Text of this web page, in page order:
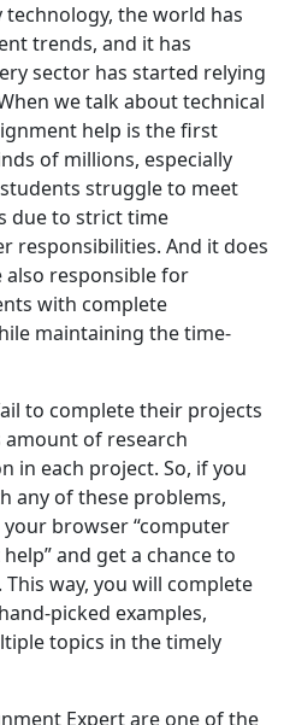
the world has
trends, and it has
sector has started relying
we talk about technical
help is the first
of millions, especially
struggle to meet
due to strict time
responsibilities. And it does
also responsible for
with complete
maintaining the time-
to complete their projects
of research
in each project. So, if you
any of these problems,
browser “computer
and get a chance to
way, you will complete
picked examples,
topics in the timely
Expert are one of the